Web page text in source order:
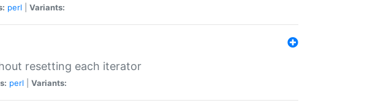
perl Variants:
resetting each iterator
perl Variants: